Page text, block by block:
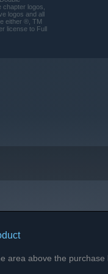
logos,
logos and all
either ®, TM
license to Full
area above the